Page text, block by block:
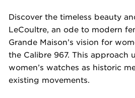
Discover the timeless beauty
LeCoultre, an ode to modern
Grande Maison’s vision for
the Calibre 967. This
women’s watches as historic
existing movements.